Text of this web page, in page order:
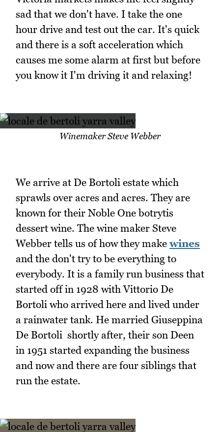
sad that we don't have. I take the one
hour drive and test out the car. It's quick
and there is a soft acceleration which
causes me some alarm at first but before
you know it I'm driving it and relaxing!
Winemaker Steve Webber
We arrive at De Bortoli estate which
sprawls over acres and acres. They are
known for their Noble One botrytis
dessert wine. The wine maker Steve
Webber tells us of how they makewines
and the don't try to be everything to
everybody. It is a family run business that
started off in 1928 with Vittorio De
Bortoli who arrived here and lived under
a rainwater tank. He married Giuseppina
De Bortoli shortly after, their son Deen
in 1951 started expanding the business
and now and there are four siblings that
run the estate.